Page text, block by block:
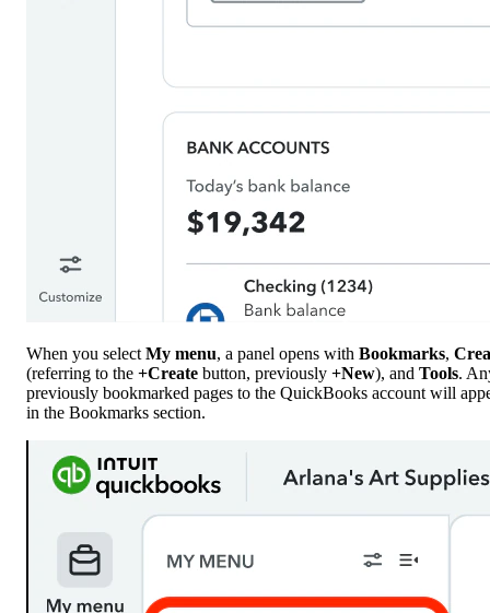
When you select My menu, a panel opens with Bookmarks,
(referring to the +Create button, previously +New), and Tools.
previously bookmarked pages to the QuickBooks account will
in the Bookmarks section.